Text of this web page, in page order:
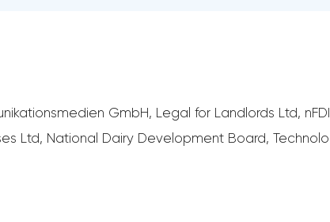
GmbH, Legal for Landlords Ltd,
Ltd, National Dairy Development Board,